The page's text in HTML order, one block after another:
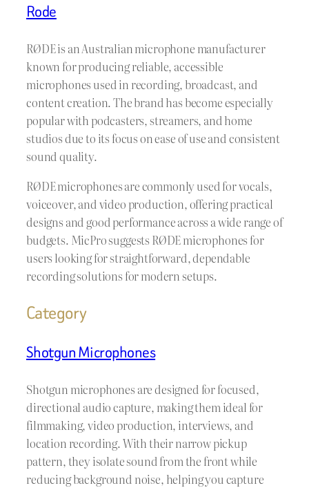
Rode
RØDE is an Australian microphone manufacturer
known for producing reliable, accessible
microphones used in recording, broadcast, and
content creation. The brand has become especially
popular with podcasters, streamers, and home
studios due to its focus on ease of use and consistent
sound quality.
RØDE microphones are commonly used for vocals,
voiceover, and video production, offering practical
designs and good performance across a wide range of
budgets. MicPro suggests RØDE microphones for
users looking for straightforward, dependable
recording solutions for modern setups.
Category
Shotgun Microphones
Shotgun microphones are designed for focused,
directional audio capture, making them ideal for
filmmaking, video production, interviews, and
location recording. With their narrow pickup
pattern, they isolate sound from the front while
reducing background noise, helping you capture